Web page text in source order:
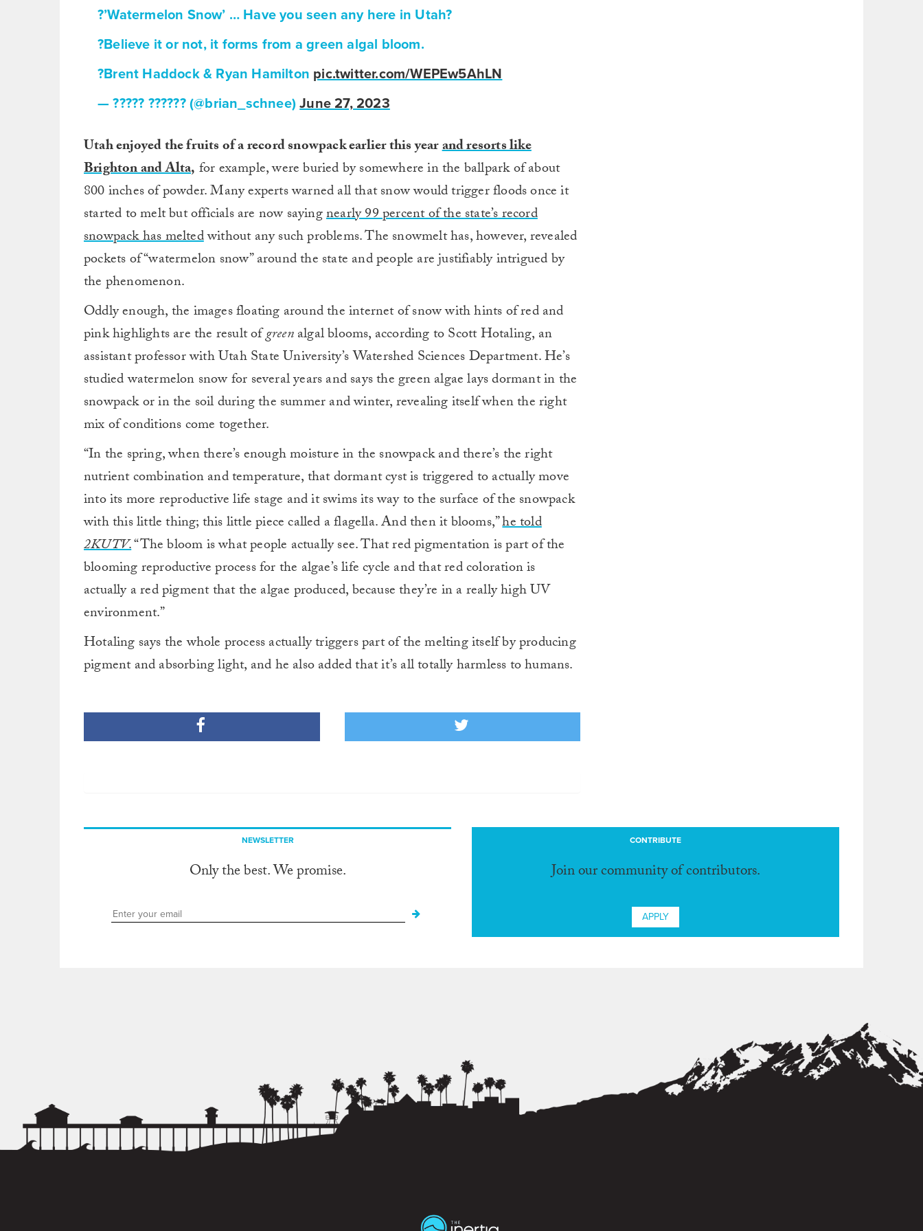
?’Watermelon Snow’ … Have you seen any here in Utah?
?Believe it or not, it forms from a green algal bloom.
?Brent Haddock & Ryan Hamilton pic.twitter.com/WEPEw5AhLN
— ????? ?????? (@brian_schnee)June 27, 2023
Utah enjoyed the fruits of a record snowpack earlier this yearand resorts like
Brighton and Alta, for example, were buried by somewhere in the ballpark of about
800 inches of powder. Many experts warned all that snow would trigger floods once it
started to melt but officials are now sayingnearly 99 percent of the state’s record
snowpack has meltedwithout any such problems. The snowmelt has, however, revealed
pockets of “watermelon snow” around the state and people are justifiably intrigued by
the phenomenon.
Oddly enough, the images floating around the internet of snow with hints of red and
pink highlights are the result ofgreenalgal blooms, according to Scott Hotaling, an
assistant professor with Utah State University’s Watershed Sciences Department. He’s
studied watermelon snow for several years and says the green algae lays dormant in the
snowpack or in the soil during the summer and winter, revealing itself when the right
mix of conditions come together.
“In the spring, when there’s enough moisture in the snowpack and there’s the right
nutrient combination and temperature, that dormant cyst is triggered to actually move
into its more reproductive life stage and it swims its way to the surface of the snowpack
with this little thing; this little piece called a flagella. And then it blooms,”he told
2KUTV.“The bloom is what people actually see. That red pigmentation is part of the
blooming reproductive process for the algae’s life cycle and that red coloration is
actually a red pigment that the algae produced, because they’re in a really high UV
environment.”
Hotaling says the whole process actually triggers part of the melting itself by producing
pigment and absorbing light, and he also added that it’s all totally harmless to humans.
NEWSLETTER
Only the best. We promise.
CONTRIBUTE
Join our community of contributors.
APPLY